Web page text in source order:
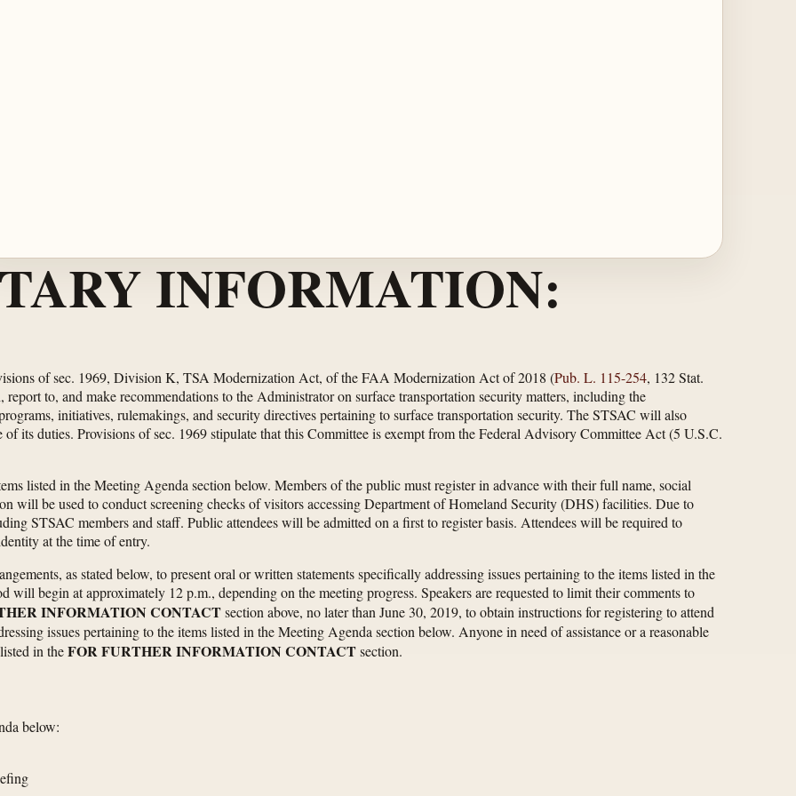
INFORMATION:
of sec. 1969, Division K, TSA Modernization Act, of the FAA Modernization Act of 2018 (Pub. L. 115-254, 132 Stat.
to, and make recommendations to the Administrator on surface transportation security matters, including the
initiatives, rulemakings, and security directives pertaining to surface transportation security. The STSAC will also
of its duties. Provisions of sec. 1969 stipulate that this Committee is exempt from the Federal Advisory Committee Act (5 U.S.C.
listed in the Meeting Agenda section below. Members of the public must register in advance with their full name, social
will be used to conduct screening checks of visitors accessing Department of Homeland Security (DHS) facilities. Due to
STSAC members and staff. Public attendees will be admitted on a first to register basis. Attendees will be required to
at the time of entry.
as stated below, to present oral or written statements specifically addressing issues pertaining to the items listed in the
begin at approximately 12 p.m., depending on the meeting progress. Speakers are requested to limit their comments to
INFORMATION CONTACTsection above, no later than June 30, 2019, to obtain instructions for registering to attend
issues pertaining to the items listed in the Meeting Agenda section below. Anyone in need of assistance or a reasonable
in theFOR FURTHER INFORMATION CONTACTsection.
below: